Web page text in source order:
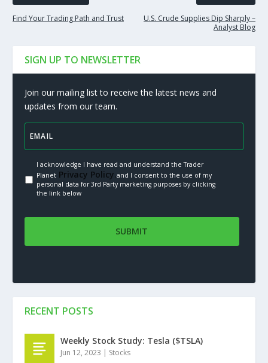
Find Your Trading Path and Trust
U.S. Crude Supplies Dip Sharply –
Analyst Blog
SIGN UP TO NEWSLETTER
Join our mailing list to receive the latest news and
updates from our team.
I acknowledge I have read and understand the Trader
PlanetPrivacy Policy.and I consent to the use of my
personal data for 3rd Party marketing purposes by clicking
the link below
RECENT POSTS
Weekly Stock Study: Tesla ($TSLA)
Jun 12, 2023 | Stocks